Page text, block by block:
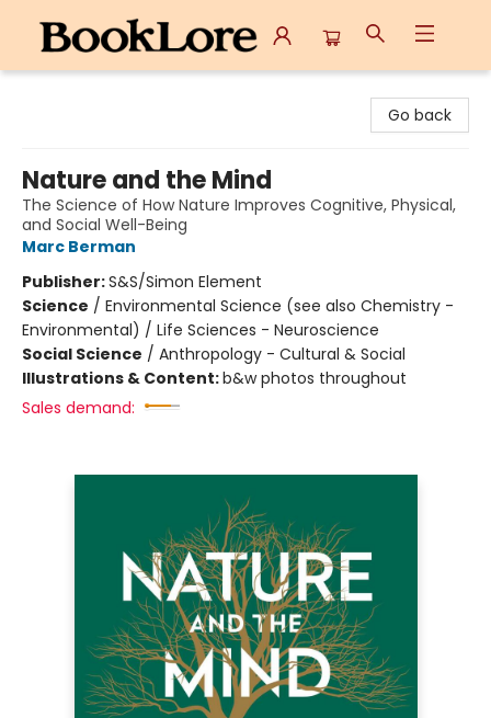
Go back
Nature and the Mind
The Science of How Nature Improves Cognitive, Physical,
and Social Well-Being
Marc Berman
Publisher:S&S/Simon Element
Science / Environmental Science (see also Chemistry -
Environmental) / Life Sciences - Neuroscience
Social Science / Anthropology - Cultural & Social
Illustrations & Content:b&w photos throughout
Sales demand: